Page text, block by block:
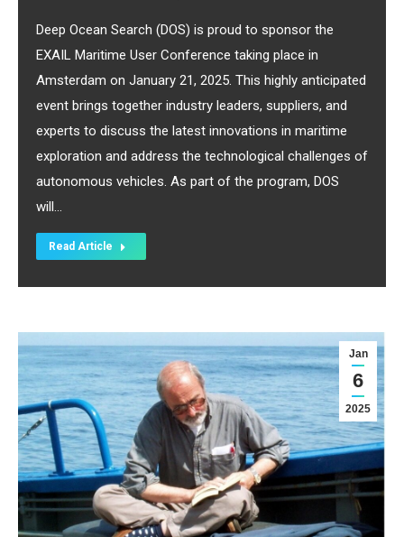
Deep Ocean Search (DOS) is proud to sponsor the
EXAIL Maritime User Conference taking place in
Amsterdam on January 21, 2025. This highly anticipated
event brings together industry leaders, suppliers, and
experts to discuss the latest innovations in maritime
exploration and address the technological challenges of
autonomous vehicles. As part of the program, DOS
will…
Read Article
Jan
6
2025